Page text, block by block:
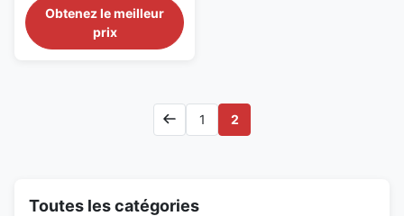
Rope End Fittings Description
Open Swage Socket is an open
type swage socket with a
term durability. The Open ...
Obtenez le meilleur
prix
1 2
Toutes les catégories